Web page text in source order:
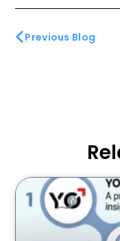
Previous Blog